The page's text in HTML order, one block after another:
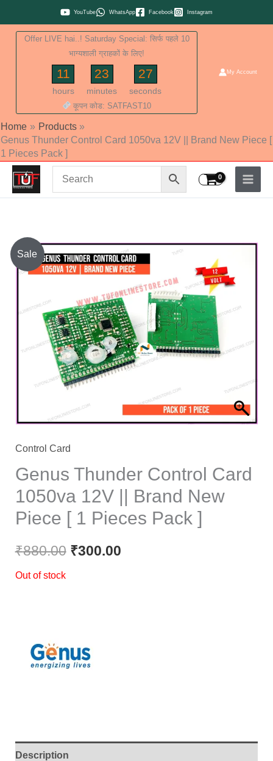
to
content
YouTube WhatsApp Facebook Instagram
Offer LIVE hai..! Saturday Special: सिर्फ पहले 10
भाग्यशाली ग्राहकों के लिए!
11
hours
23
minutes
26
seconds
कूपन कोड: SATFAST10
My Account
Home
Products
Genus Thunder Control Card 1050va 12V || Brand New Piece [
1 Pieces Pack ]
Sale
Control Card
Genus Thunder Control Card
1050va 12V || Brand New
Piece [ 1 Pieces Pack ]
₹880.00
Original
price
was:
₹880.00.
₹300.00
Current
price
is:
₹300.00.
Out of stock
Description